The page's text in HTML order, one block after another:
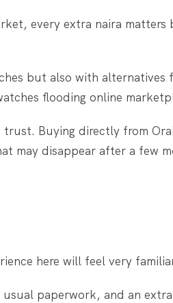
every extra naira matters
but also with alternatives
flooding online
Buying directly from
may disappear after a few
here will feel very
paperwork, and an